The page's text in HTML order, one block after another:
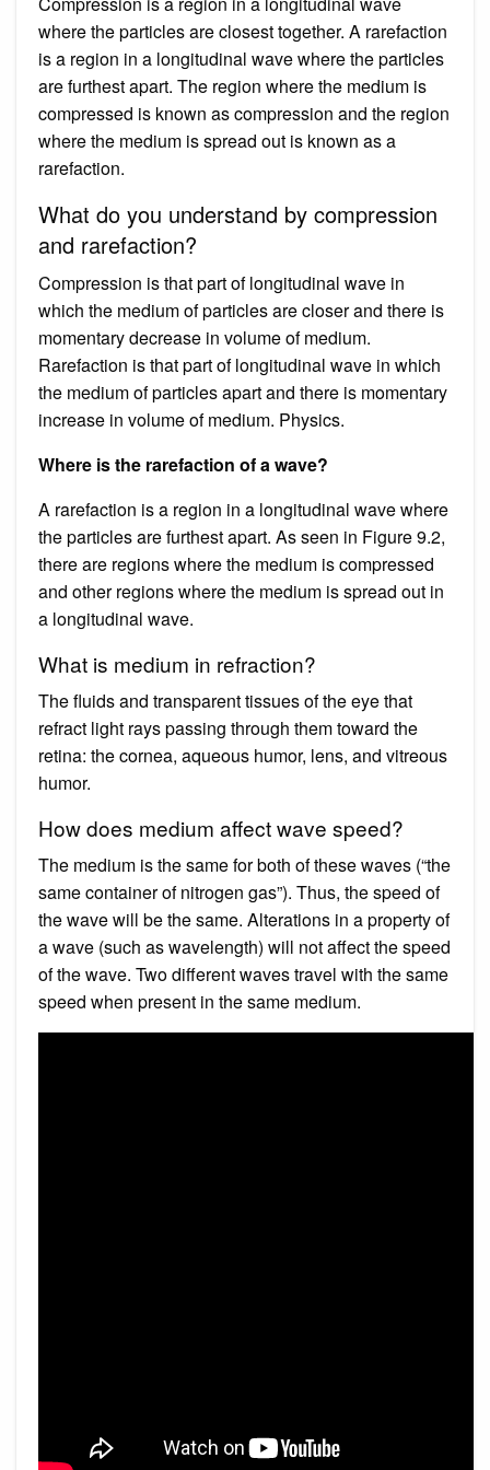
where the particles are closest together. A rarefaction
is a region in a longitudinal wave where the particles
are furthest apart. The region where the medium is
compressed is known as compression and the region
where the medium is spread out is known as a
rarefaction.
What do you understand by compression
and rarefaction?
Compression is that part of longitudinal wave in
which the medium of particles are closer and there is
momentary decrease in volume of medium.
Rarefaction is that part of longitudinal wave in which
the medium of particles apart and there is momentary
increase in volume of medium. Physics.
Where is the rarefaction of a wave?
A rarefaction is a region in a longitudinal wave where
the particles are furthest apart. As seen in Figure 9.2,
there are regions where the medium is compressed
and other regions where the medium is spread out in
a longitudinal wave.
What is medium in refraction?
The fluids and transparent tissues of the eye that
refract light rays passing through them toward the
retina: the cornea, aqueous humor, lens, and vitreous
humor.
How does medium affect wave speed?
The medium is the same for both of these waves (“the
same container of nitrogen gas”). Thus, the speed of
the wave will be the same. Alterations in a property of
a wave (such as wavelength) will not affect the speed
of the wave. Two different waves travel with the same
speed when present in the same medium.